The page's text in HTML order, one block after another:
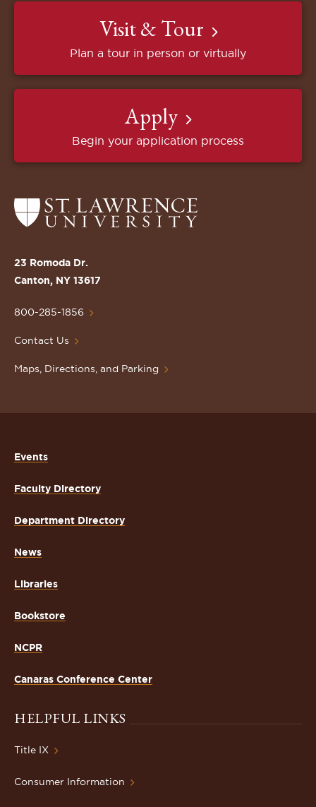
Visit & Tour
Plan a tour in person or virtually
Apply
Begin your application process
Return
to
St.
Lawrence
Homepage
23 Romoda Dr.
Canton, NY 13617
800-285-1856
Contact Us
Maps, Directions, and Parking
Events
Faculty Directory
Department Directory
News
Libraries
Bookstore
NCPR
Canaras Conference Center
HELPFUL LINKS
Title IX
Consumer Information